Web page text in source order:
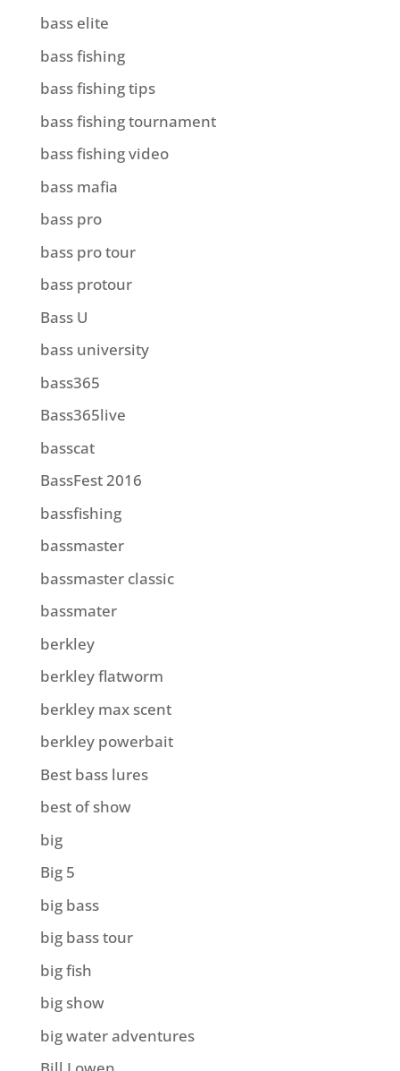
bass elite
bass fishing
bass fishing tips
bass fishing tournament
bass fishing video
bass mafia
bass pro
bass pro tour
bass protour
Bass U
bass university
bass365
Bass365live
basscat
BassFest 2016
bassfishing
bassmaster
bassmaster classic
bassmater
berkley
berkley flatworm
berkley max scent
berkley powerbait
Best bass lures
best of show
big
Big 5
big bass
big bass tour
big fish
big show
big water adventures